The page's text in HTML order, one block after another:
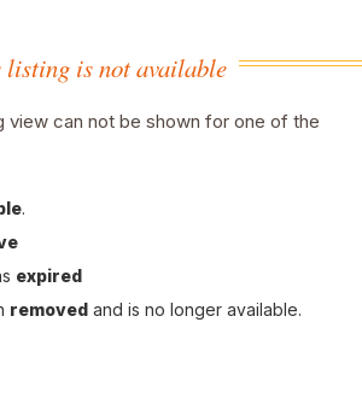
listing is not available
view can not be shown for one of the
.
expired
removed and is no longer available.